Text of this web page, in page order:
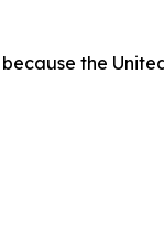
the